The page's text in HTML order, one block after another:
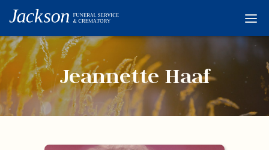
Obituaries
Condolences
Jeannette Haaf